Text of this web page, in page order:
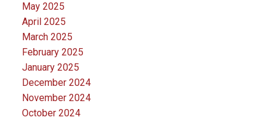
May 2025
April 2025
March 2025
February 2025
January 2025
December 2024
November 2024
October 2024